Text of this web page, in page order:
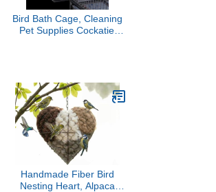
Bird Bath Cage, Cleaning
Pet Supplies Cockatiel
Shower for Most Birdcage
Handmade Fiber Bird
Nesting Heart, Alpaca